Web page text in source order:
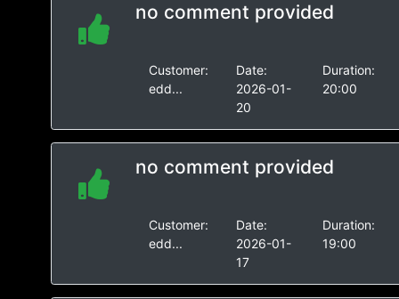
no comment provided
Customer:
edd...
Date:
2026-01-
20
Duration:
20:00
no comment provided
Customer:
edd...
Date:
2026-01-
17
Duration:
19:00